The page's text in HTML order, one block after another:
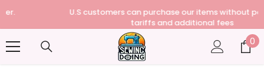
U.S customers can purchase our items without paying any
tariffs and additional fees
00